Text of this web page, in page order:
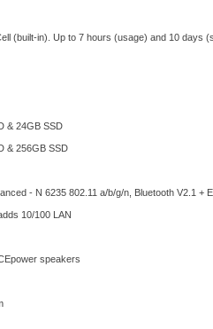
(built-in). Up to 7 hours (usage) and 10 days
& 24GB SSD
& 256GB SSD
- N 6235 802.11 a/b/g/n, Bluetooth V2.1
10/100 LAN
speakers